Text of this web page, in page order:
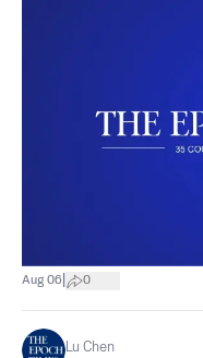
Aug 06 0
Lu Chen